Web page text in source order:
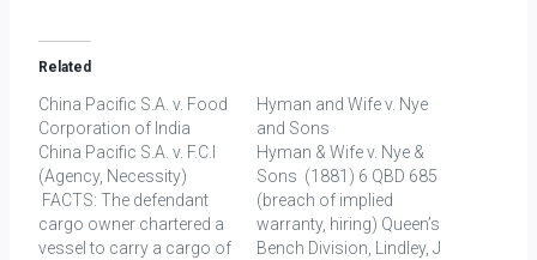
Related
China Pacific S.A. v. Food
Corporation of India
China Pacific S.A. v. F.C.I
(Agency, Necessity)
FACTS: The defendant
cargo owner chartered a
vessel to carry a cargo of
Hyman and Wife v. Nye
and Sons
Hyman & Wife v. Nye &
Sons (1881) 6 QBD 685
(breach of implied
warranty, hiring) Queen’s
Bench Division, Lindley, J